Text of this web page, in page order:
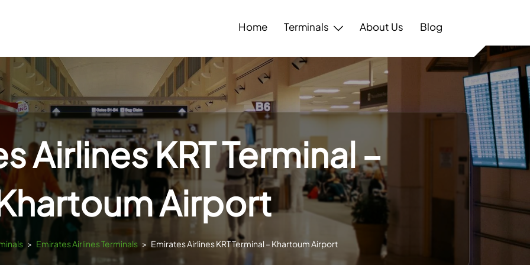
Home Terminals About Us Blog
Airlines KRT Terminal –
Airport
> Emirates Airlines Terminals > Emirates Airlines KRT Terminal – Khartoum Airport